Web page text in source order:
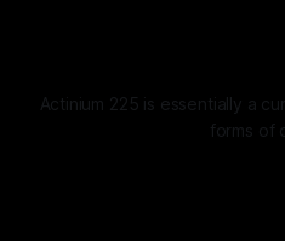
Actinium 225 is essentially a
forms of